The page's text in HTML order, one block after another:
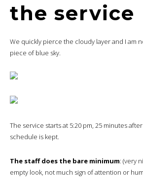
the service
We quickly pierce the cloudy layer and I am
piece of blue sky.
The service starts at 5:20 pm, 25 minutes
schedule is kept.
The staff does the bare minimum: (very
empty look, not much sign of attention or